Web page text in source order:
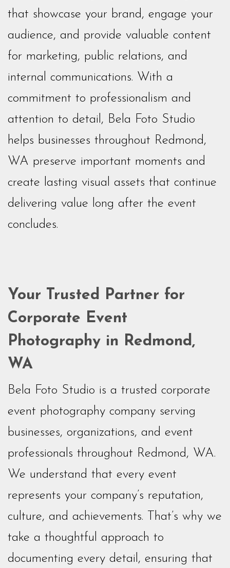
that showcase your brand, engage your
audience, and provide valuable content
for marketing, public relations, and
internal communications. With a
commitment to professionalism and
attention to detail, Bela Foto Studio
helps businesses throughout Redmond,
WA preserve important moments and
create lasting visual assets that continue
delivering value long after the event
concludes.
Your Trusted Partner for
Corporate Event
Photography in Redmond,
WA
Bela Foto Studio is a trusted corporate
event photography company serving
businesses, organizations, and event
professionals throughout Redmond, WA.
We understand that every event
represents your company’s reputation,
culture, and achievements. That’s why we
take a thoughtful approach to
documenting every detail, ensuring that